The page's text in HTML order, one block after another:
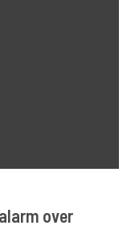
over